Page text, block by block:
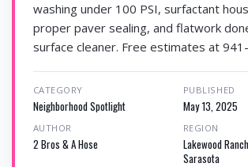
washing under 100 PSI, surfactant
proper paver sealing, and flatwork
surface cleaner. Free estimates at
CATEGORY
Neighborhood Spotlight
PUBLISHED
May 13, 2025
AUTHOR
2 Bros & A Hose
REGION
Lakewood
Sarasota